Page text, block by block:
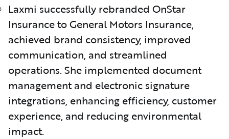
Laxmi successfully rebranded OnStar
Insurance to General Motors Insurance,
achieved brand consistency, improved
communication, and streamlined
operations. She implemented document
management and electronic signature
integrations, enhancing efficiency, customer
experience, and reducing environmental
impact.